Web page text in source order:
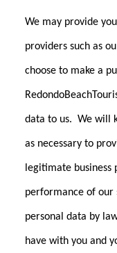
We may provide
providers such as
choose to make a
data to us. We will
as necessary to
legitimate business
performance of our
personal data by
have with you and